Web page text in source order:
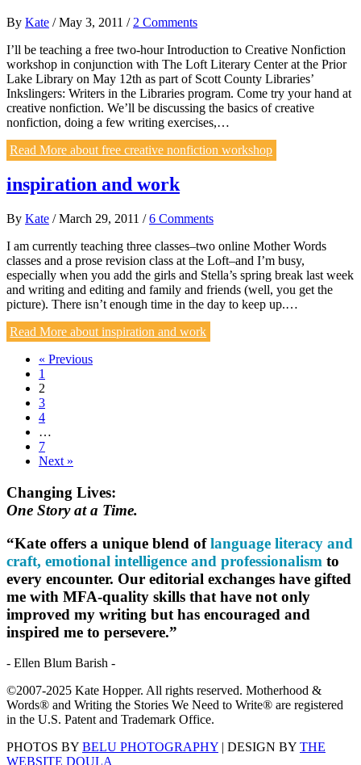
By Kate / May 3, 2011 / 2 Comments
I’ll be teaching a free two-hour Introduction to Creative Nonfiction
workshop in conjunction with The Loft Literary Center at the Prior
Lake Library on May 12th as part of Scott County Libraries’
Inkslingers: Writers in the Libraries program. Come try your hand at
creative nonfiction. We’ll be discussing the basics of creative
nonfiction, doing a few writing exercises,…
Read More about free creative nonfiction workshop
inspiration and work
By Kate / March 29, 2011 / 6 Comments
I am currently teaching three classes–two online Mother Words
classes and a prose revision class at the Loft–and I’m busy,
especially when you add the girls and Stella’s spring break last week
and writing and editing and family and friends (well, you get the
picture). There isn’t enough time in the day to keep up.…
Read More about inspiration and work
« Previous
1
2
3
4
…
7
Next »
Changing Lives:
One Story at a Time.
“Kate offers a unique blend oflanguage literacy and
craft, emotional intelligence and professionalism to
every encounter. Our editorial exchanges have gifted
me with MFA-quality skills that have not only
improved my writing but has encouraged and
inspired me to persevere.”
- Ellen Blum Barish -
©2007-2025 Kate Hopper. All rights reserved. Motherhood &
Words® and Writing the Stories We Need to Write® are registered
in the U.S. Patent and Trademark Office.
PHOTOS BY BELU PHOTOGRAPHY | DESIGN BY THE
WEBSITE DOULA